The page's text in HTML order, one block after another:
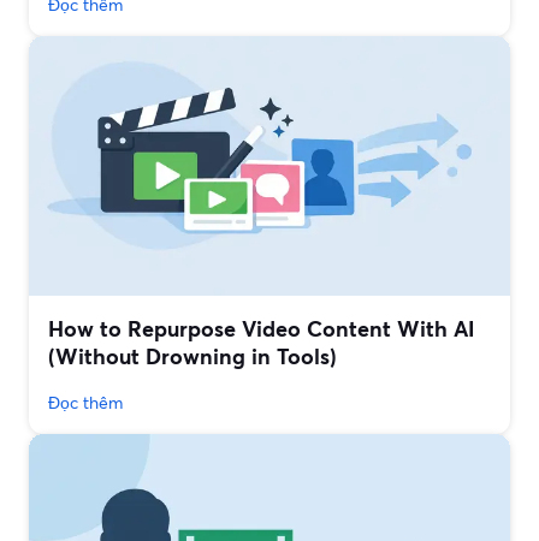
Đọc thêm
How to Repurpose Video Content With AI
(Without Drowning in Tools)
Đọc thêm